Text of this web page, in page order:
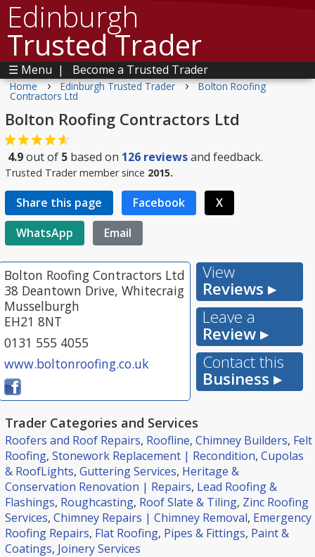
Edinburgh
Trusted Trader
☰ Menu | Become a Trusted Trader
Home › Edinburgh Trusted Trader › Bolton Roofing
Contractors Ltd
Bolton Roofing Contractors Ltd
4.9out of 5 based on 126 reviewsand feedback.
Trusted Trader member since 2015.
Share this page Facebook
X
WhatsApp
Email
Bolton Roofing Contractors Ltd
38 Deantown Drive, Whitecraig
Musselburgh
EH21 8NT
0131 555 4055
www.boltonroofing.co.uk
View
Reviews ▸
Leave a
Review ▸
Contact this
Business ▸
Trader Categories and Services
Roofers and Roof Repairs, Roofline, Chimney Builders, Felt
Roofing, Stonework Replacement | Recondition, Cupolas
& RoofLights, Guttering Services, Heritage &
Conservation Renovation | Repairs, Lead Roofing &
Flashings, Roughcasting, Roof Slate & Tiling, Zinc Roofing
Services, Chimney Repairs | Chimney Removal, Emergency
Roofing Repairs, Flat Roofing, Pipes & Fittings, Paint &
Coatings, Joinery Services